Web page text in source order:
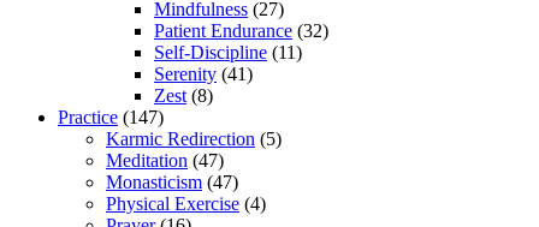
Mindfulness (27)
Patient Endurance (32)
Self-Discipline (11)
Serenity (41)
Zest (8)
Practice (147)
Karmic Redirection (5)
Meditation (47)
Monasticism (47)
Physical Exercise (4)